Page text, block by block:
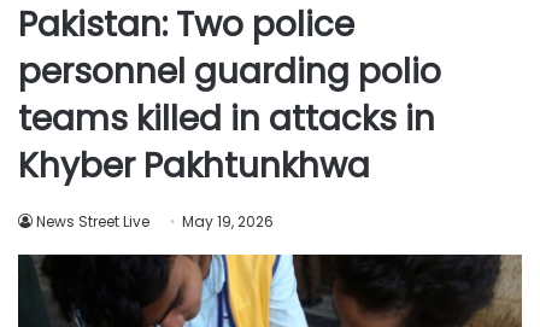
Pakistan: Two police
personnel guarding polio
teams killed in attacks in
Khyber Pakhtunkhwa
News Street Live May 19, 2026